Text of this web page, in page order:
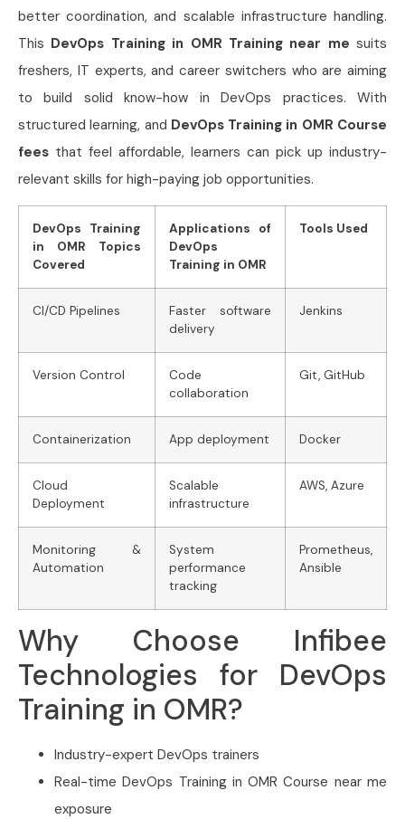
better coordination, and scalable infrastructure handling.
This DevOps Training in OMR Training near me suits
freshers, IT experts, and career switchers who are aiming
to build solid know-how in DevOps practices. With
structured learning, and DevOps Training in OMR Course
fees that feel affordable, learners can pick up industry-
relevant skills for high-paying job opportunities.
DevOps Training
in OMR Topics
Covered
Applications of
DevOps
Training in OMR
Tools Used
CI/CD Pipelines
Faster software
delivery
Jenkins
Version Control
Code
collaboration
Git, GitHub
Containerization App deployment Docker
Cloud
Deployment
Scalable
infrastructure
AWS, Azure
Monitoring &
Automation
System
performance
tracking
Prometheus,
Ansible
Why Choose Infibee
Technologies for DevOps
Training in OMR?
Industry-expert DevOps trainers
Real-time DevOps Training in OMR Course near me
exposure